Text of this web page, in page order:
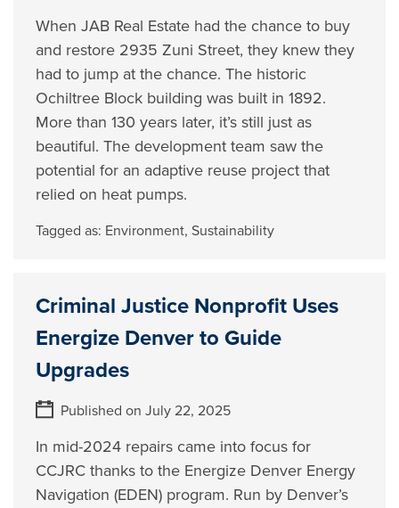
When JAB Real Estate had the chance to buy
and restore 2935 Zuni Street, they knew they
had to jump at the chance. The historic
Ochiltree Block building was built in 1892.
More than 130 years later, it’s still just as
beautiful. The development team saw the
potential for an adaptive reuse project that
relied on heat pumps.
Tagged as: Environment,Sustainability
Criminal Justice Nonprofit Uses
Energize Denver to Guide
Upgrades
Published on July 22, 2025
In mid-2024 repairs came into focus for
CCJRC thanks to the Energize Denver Energy
Navigation (EDEN) program. Run by Denver’s